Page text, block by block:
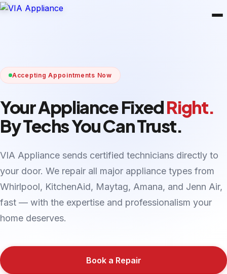
Accepting Appointments Now
Your Appliance FixedRight.
By Techs You Can Trust.
VIA Appliance sends certified technicians directly to
your door. We repair all major appliance types from
Whirlpool, KitchenAid, Maytag, Amana, and Jenn Air,
fast — with the expertise and professionalism your
home deserves.
Book a Repair